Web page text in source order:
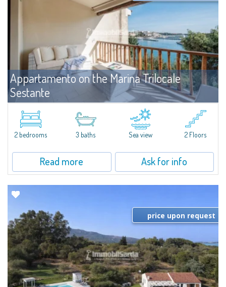
Appartamento on the Marina Trilocale
Sestante
Porto Cervo For rent
Exclusive seafront apartment on two levels, in the heart of Porto Cervo
Marina.Located within Il Sestante, a prestigious residential complex set in a
beautifully maintained communal park, this property epresents a true...
2 bedrooms 3 baths Sea view 2 Floors
Read more Ask for info
price upon request